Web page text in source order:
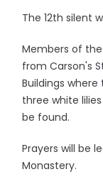
The 12th silent
Members of
from Carson's
Buildings
three white
be found.
Prayers will be
Monastery.